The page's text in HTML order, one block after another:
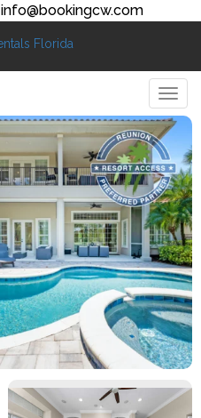
info@bookingcw.com